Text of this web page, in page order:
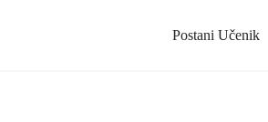
Postani Učenik